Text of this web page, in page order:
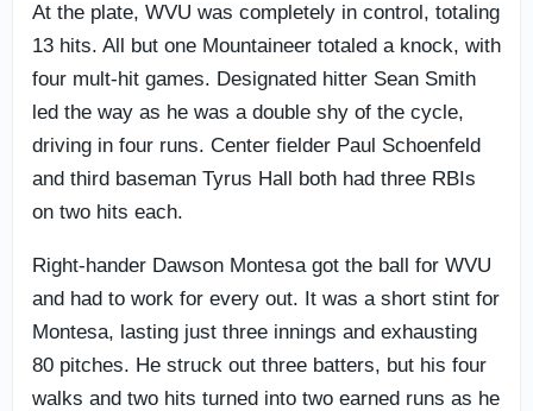
At the plate, WVU was completely in control, totaling
13 hits. All but one Mountaineer totaled a knock, with
four mult-hit games. Designated hitter Sean Smith
led the way as he was a double shy of the cycle,
driving in four runs. Center fielder Paul Schoenfeld
and third baseman Tyrus Hall both had three RBIs
on two hits each.
Right-hander Dawson Montesa got the ball for WVU
and had to work for every out. It was a short stint for
Montesa, lasting just three innings and exhausting
80 pitches. He struck out three batters, but his four
walks and two hits turned into two earned runs as he